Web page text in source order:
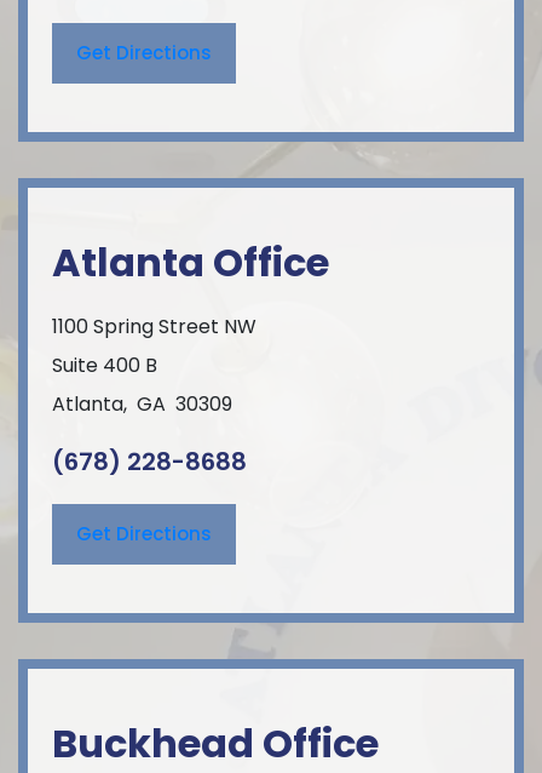
Get Directions
Atlanta Office
1100 Spring Street NW
Suite 400 B
Atlanta, GA 30309
(678) 228-8688
Get Directions
Buckhead Office